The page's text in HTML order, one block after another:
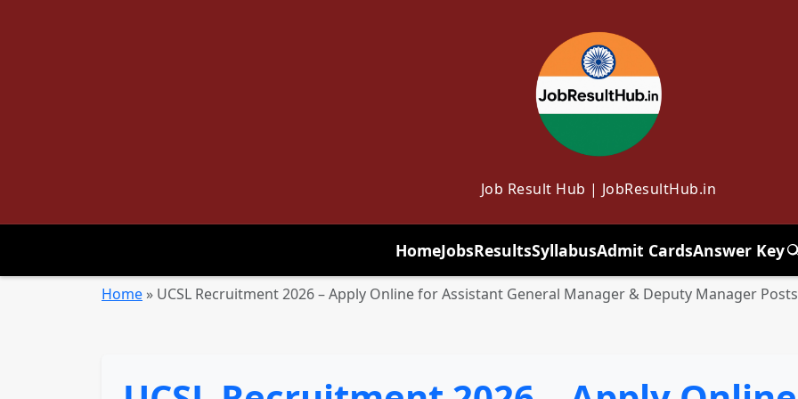
Job Result Hub | JobResultHub.in
HomeJobsResultsSyllabusAdmit CardsAnswer Key
Home » UCSL Recruitment 2026 – Apply Online for Assistant General Manager & Deputy Manager Posts